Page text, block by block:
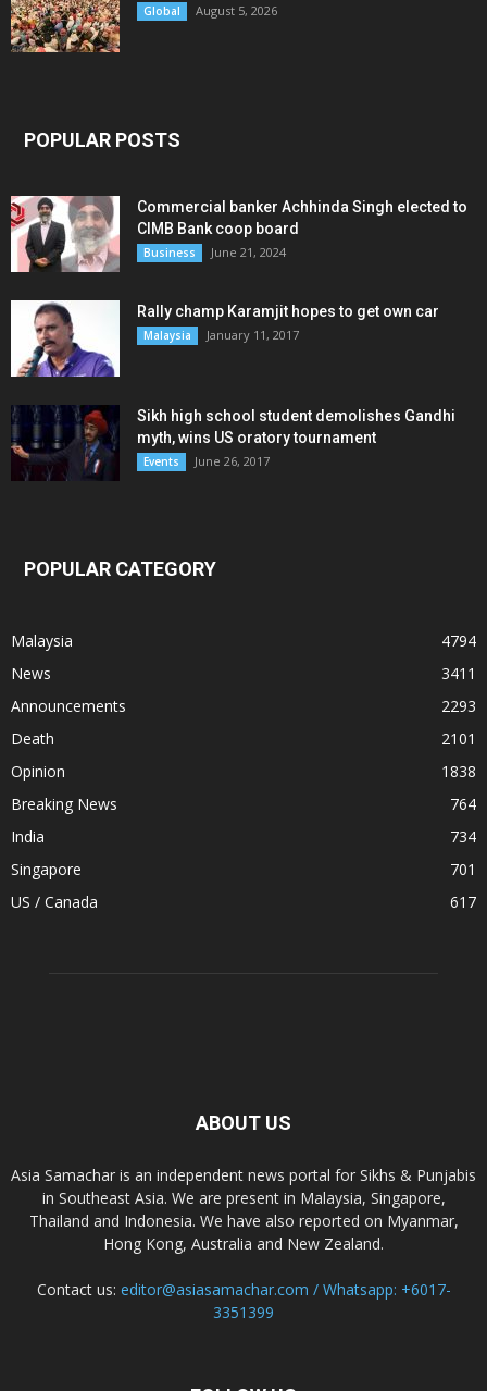
Global August 5, 2026
POPULAR POSTS
Commercial banker Achhinda Singh elected to
CIMB Bank coop board
Business June 21, 2024
Rally champ Karamjit hopes to get own car
Malaysia January 11, 2017
Sikh high school student demolishes Gandhi
myth, wins US oratory tournament
Events June 26, 2017
POPULAR CATEGORY
Malaysia
4794
News
3411
Announcements
2293
Death
2101
Opinion
1838
Breaking News
764
India
734
Singapore
701
US / Canada
617
ABOUT US
Asia Samachar is an independent news portal for Sikhs & Punjabis
in Southeast Asia. We are present in Malaysia, Singapore,
Thailand and Indonesia. We have also reported on Myanmar,
Hong Kong, Australia and New Zealand.
Contact us: editor@asiasamachar.com / Whatsapp: +6017-
3351399